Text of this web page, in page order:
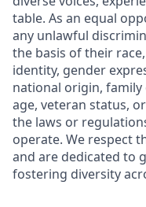
table. As an equal
any unlawful
the basis of their
identity, gender
national origin,
age, veteran status,
the laws or
operate. We respect
and are dedicated to
fostering diversity